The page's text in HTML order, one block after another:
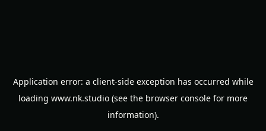
Application error: a client-side exception has occurred while
loading www.nk.studio (see the browser console for more
information).